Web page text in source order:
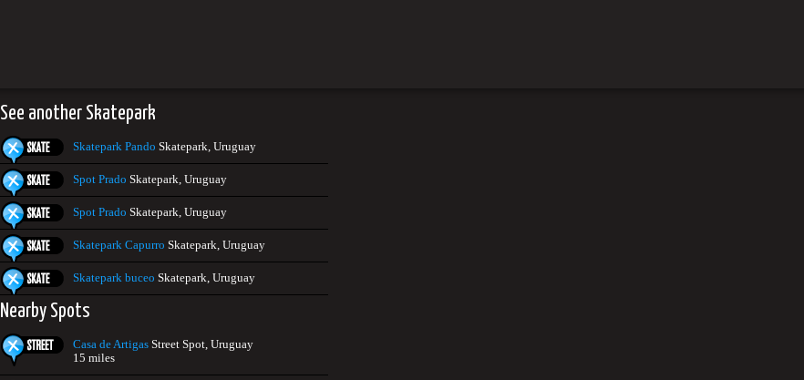
See another Skatepark
Skatepark Pando Skatepark, Uruguay
Spot Prado Skatepark, Uruguay
Spot Prado Skatepark, Uruguay
Skatepark Capurro Skatepark, Uruguay
Skatepark buceo Skatepark, Uruguay
Nearby Spots
Casa de Artigas Street Spot, Uruguay
15 miles